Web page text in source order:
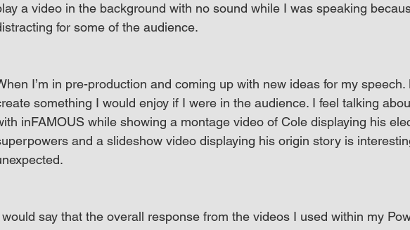
a video in the background with no sound while I was speaking
for some of the audience.
I’m in pre-production and coming up with new ideas for my
something I would enjoy if I were in the audience. I feel talking
inFAMOUS while showing a montage video of Cole displaying his
and a slideshow video displaying his origin story is
would say that the overall response from the videos I used within my